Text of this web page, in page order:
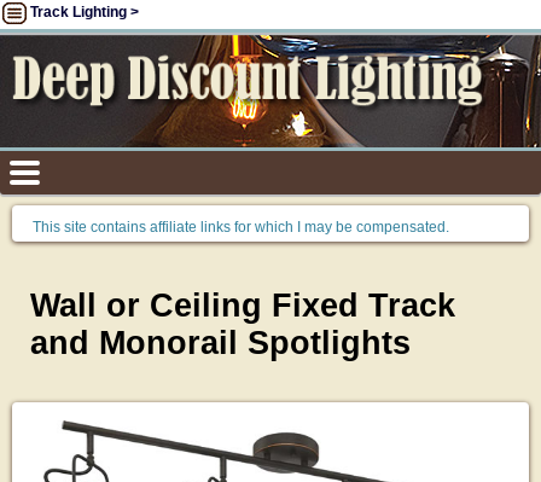
Track Lighting >
This site contains affiliate links for which I may be compensated.
Wall or Ceiling Fixed Track
and Monorail Spotlights